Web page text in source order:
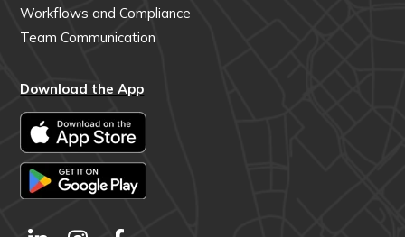
Workflows and Compliance
Team Communication
Download the App